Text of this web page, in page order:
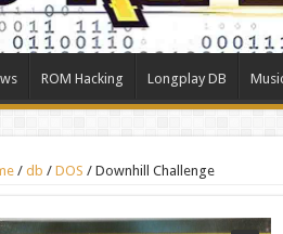
ROM Hacking Longplay DB
/ db / DOS / Downhill Challenge